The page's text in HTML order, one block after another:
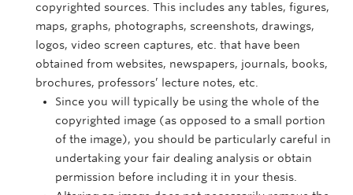
copyrighted sources. This includes any tables, figures,
maps, graphs, photographs, screenshots, drawings,
logos, video screen captures, etc. that have been
obtained from websites, newspapers, journals, books,
brochures, professors’ lecture notes, etc.
Since you will typically be using the whole of the
copyrighted image (as opposed to a small portion
of the image), you should be particularly careful in
undertaking your fair dealing analysis or obtain
permission before including it in your thesis.